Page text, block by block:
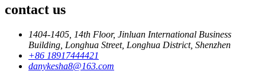
contact us
1404-1405, 14th Floor, Jinluan International Business
Building, Longhua Street, Longhua District, Shenzhen
+86 18917444421
danykesha8@163.com